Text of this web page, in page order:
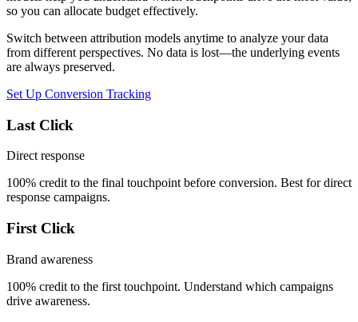
so you can allocate budget effectively.
Switch between attribution models anytime to analyze your data
from different perspectives. No data is lost—the underlying events
are always preserved.
Set Up Conversion Tracking
Last Click
Direct response
100% credit to the final touchpoint before conversion. Best for direct
response campaigns.
First Click
Brand awareness
100% credit to the first touchpoint. Understand which campaigns
drive awareness.